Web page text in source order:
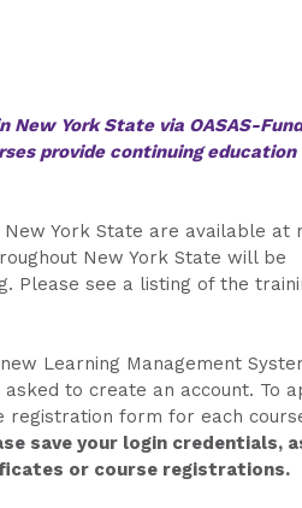
York State via OASAS-
provide continuing education
York State are available at
New York State will be
Please see a listing of the
Learning Management
to create an account. To
registration form for each
save your login credentials,
or course registrations.